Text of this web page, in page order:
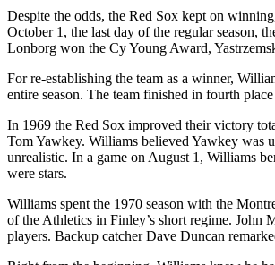
Despite the odds, the Red Sox kept on
October 1, the last day of the regular season,
Lonborg won the Cy Young Award,
For re-establishing the team as a winner,
entire season. The team finished in fourth
In 1969 the Red Sox improved their victory
Tom Yawkey. Williams believed Yawkey was
unrealistic. In a game on August 1, Williams
were stars.
Williams spent the 1970 season with the
of the Athletics in Finley’s short regime. John
players. Backup catcher Dave Duncan